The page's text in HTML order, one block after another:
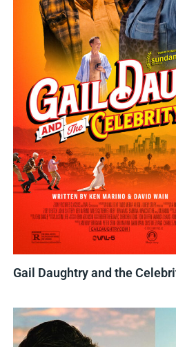
Gail Daughtry and the